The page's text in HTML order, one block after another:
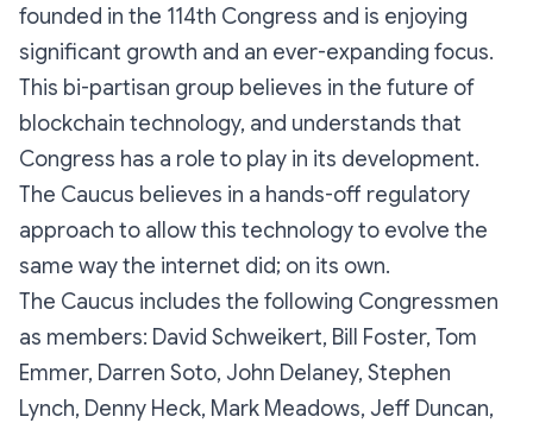
founded in the 114th Congress and is enjoying
significant growth and an ever-expanding focus.
This bi-partisan group believes in the future of
blockchain technology, and understands that
Congress has a role to play in its development.
The Caucus believes in a hands-off regulatory
approach to allow this technology to evolve the
same way the internet did; on its own.
The Caucus includes the following Congressmen
as members: David Schweikert, Bill Foster, Tom
Emmer, Darren Soto, John Delaney, Stephen
Lynch, Denny Heck, Mark Meadows, Jeff Duncan,